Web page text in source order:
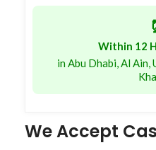
Within 12
in Abu Dhabi, Al Ain,
We Accept